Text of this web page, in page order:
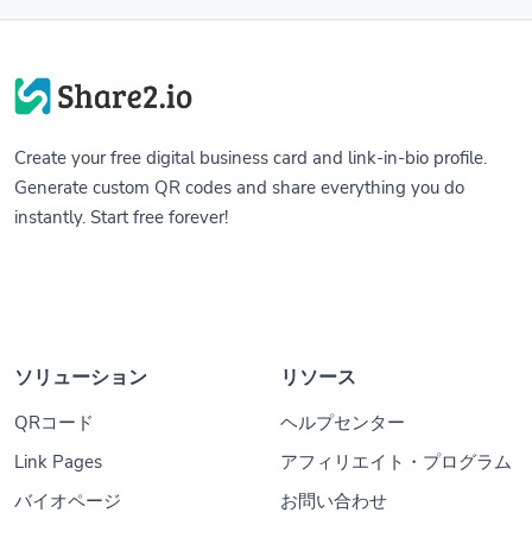
Create your free digital business card and link-in-bio profile.
Generate custom QR codes and share everything you do
instantly. Start free forever!
ソリューション
QRコード
Link Pages
バイオページ
リソース
ヘルプセンター
アフィリエイト・プログラム
お問い合わせ